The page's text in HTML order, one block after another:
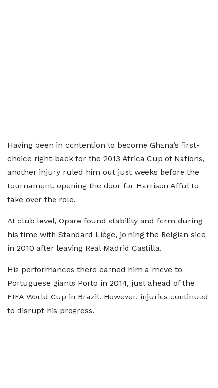
Having been in contention to become Ghana’s first-
choice right-back for the 2013 Africa Cup of Nations,
another injury ruled him out just weeks before the
tournament, opening the door for Harrison Afful to
take over the role.
At club level, Opare found stability and form during
his time with Standard Liège, joining the Belgian side
in 2010 after leaving Real Madrid Castilla.
His performances there earned him a move to
Portuguese giants Porto in 2014, just ahead of the
FIFA World Cup in Brazil. However, injuries continued
to disrupt his progress.